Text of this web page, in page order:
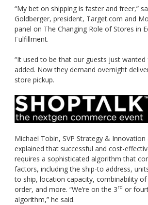
“My bet on shipping is faster and freer,”
Goldberger, president, Target.com and
panel on The Changing Role of Stores in
Fulfillment.
“It used to be that our guests just wanted
added. Now they demand overnight
store pickup.
Michael Tobin, SVP Strategy & Innovation
explained that successful and cost-
requires a sophisticated algorithm that
factors, including the ship-to address,
to ship, location capacity, combinability
order, and more. “We’re on the 3rd or
algorithm,” he said.